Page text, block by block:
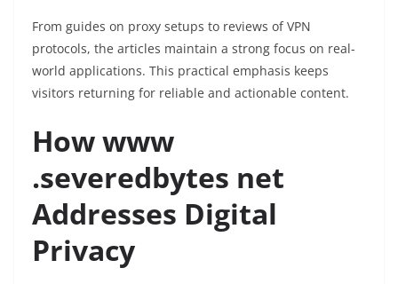
From guides on proxy setups to reviews of VPN
protocols, the articles maintain a strong focus on real-
world applications. This practical emphasis keeps
visitors returning for reliable and actionable content.
How www
.severedbytes net
Addresses Digital
Privacy